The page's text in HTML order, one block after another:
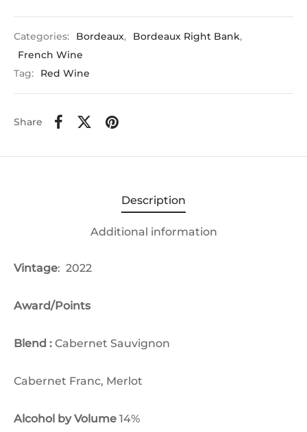
Categories: Bordeaux, Bordeaux Right Bank,
French Wine
Tag:
Red Wine
Share
Description
Additional information
Vintage: 2022
Award/Points
Blend : Cabernet Sauvignon
Cabernet Franc, Merlot
Alcohol by Volume 14%